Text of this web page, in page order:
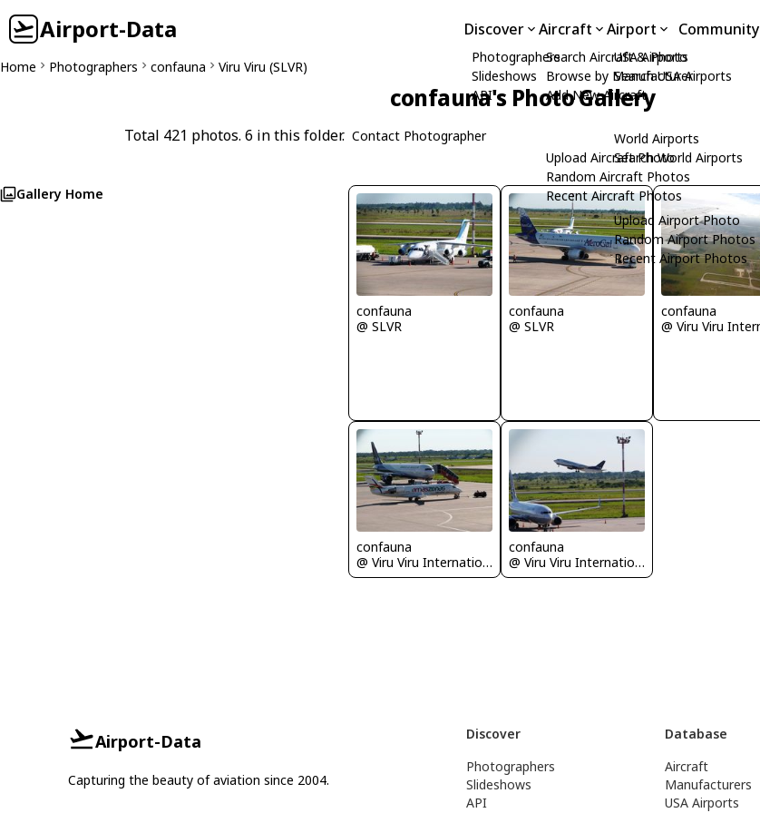
Airport-Data Discover
Photographers
Slideshows
API
Aircraft
Search Aircraft & Photo
Browse by Manufacturer
Add New Aircraft
Upload Aircraft Photo
Random Aircraft Photos
Recent Aircraft Photos
Airport
USA Airports
Search USA Airports
World Airports
Search World Airports
Upload Airport Photo
Random Airport Photos
Recent Airport Photos
Community
Home Photographers confauna Viru Viru (SLVR)
confauna's Photo Gallery
Total 421 photos. 6 in this folder. Contact Photographer
Gallery Home
confauna
@ SLVR
confauna
@ SLVR
confauna
confauna
@ Viru Viru International Airport
confauna
@ Viru Viru International Airport
Airport-Data
Capturing the beauty of aviation since 2004.
Discover
Photographers
Slideshows
API
Database
Aircraft
Manufacturers
USA Airports